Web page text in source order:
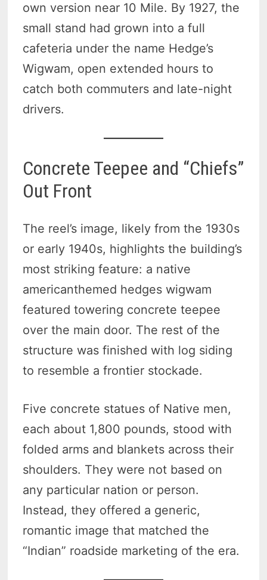
own version near 10 Mile. By 1927, the
small stand had grown into a full
cafeteria under the name Hedge’s
Wigwam, open extended hours to
catch both commuters and late-night
drivers.
Concrete Teepee and “Chiefs”
Out Front
The reel’s image, likely from the 1930s
or early 1940s, highlights the building’s
most striking feature: a native
americanthemed hedges wigwam
featured towering concrete teepee
over the main door. The rest of the
structure was finished with log siding
to resemble a frontier stockade.
Five concrete statues of Native men,
each about 1,800 pounds, stood with
folded arms and blankets across their
shoulders. They were not based on
any particular nation or person.
Instead, they offered a generic,
romantic image that matched the
“Indian” roadside marketing of the era.